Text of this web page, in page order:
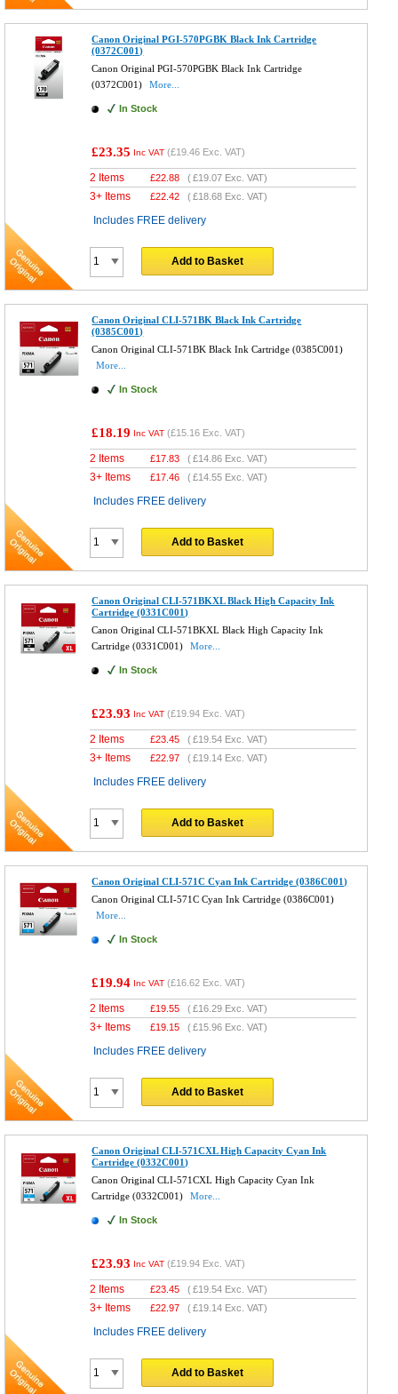
Canon Original PGI-570PGBK Black Ink Cartridge
(0372C001)
Canon Original PGI-570PGBK Black Ink Cartridge
(0372C001)
More...
In Stock
£23.35 Inc VAT (£19.46 Exc. VAT)
2 Items £22.88 (£19.07 Exc. VAT)
3+ Items £22.42 (£18.68 Exc. VAT)
Includes FREE delivery
Add to Basket
Canon Original CLI-571BK Black Ink Cartridge
(0385C001)
Canon Original CLI-571BK Black Ink Cartridge (0385C001)
More...
In Stock
£18.19 Inc VAT (£15.16 Exc. VAT)
2 Items £17.83 (£14.86 Exc. VAT)
3+ Items £17.46 (£14.55 Exc. VAT)
Includes FREE delivery
Add to Basket
Canon Original CLI-571BKXL Black High Capacity Ink
Cartridge (0331C001)
Canon Original CLI-571BKXL Black High Capacity Ink
Cartridge (0331C001)
More...
In Stock
£23.93 Inc VAT (£19.94 Exc. VAT)
2 Items £23.45 (£19.54 Exc. VAT)
3+ Items £22.97 (£19.14 Exc. VAT)
Includes FREE delivery
Add to Basket
Canon Original CLI-571C Cyan Ink Cartridge (0386C001)
Canon Original CLI-571C Cyan Ink Cartridge (0386C001)
More...
In Stock
£19.94 Inc VAT (£16.62 Exc. VAT)
2 Items £19.55 (£16.29 Exc. VAT)
3+ Items £19.15 (£15.96 Exc. VAT)
Includes FREE delivery
Add to Basket
Canon Original CLI-571CXL High Capacity Cyan Ink
Cartridge (0332C001)
Canon Original CLI-571CXL High Capacity Cyan Ink
Cartridge (0332C001)
More...
In Stock
£23.93 Inc VAT (£19.94 Exc. VAT)
2 Items £23.45 (£19.54 Exc. VAT)
3+ Items £22.97 (£19.14 Exc. VAT)
Includes FREE delivery
Add to Basket